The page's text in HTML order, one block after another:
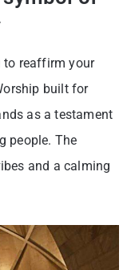
to reaffirm your
built for
as a testament
people. The
and a calming